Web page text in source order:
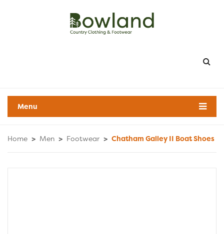
Menu
Home > Men > Footwear > Chatham Galley II Boat Shoes